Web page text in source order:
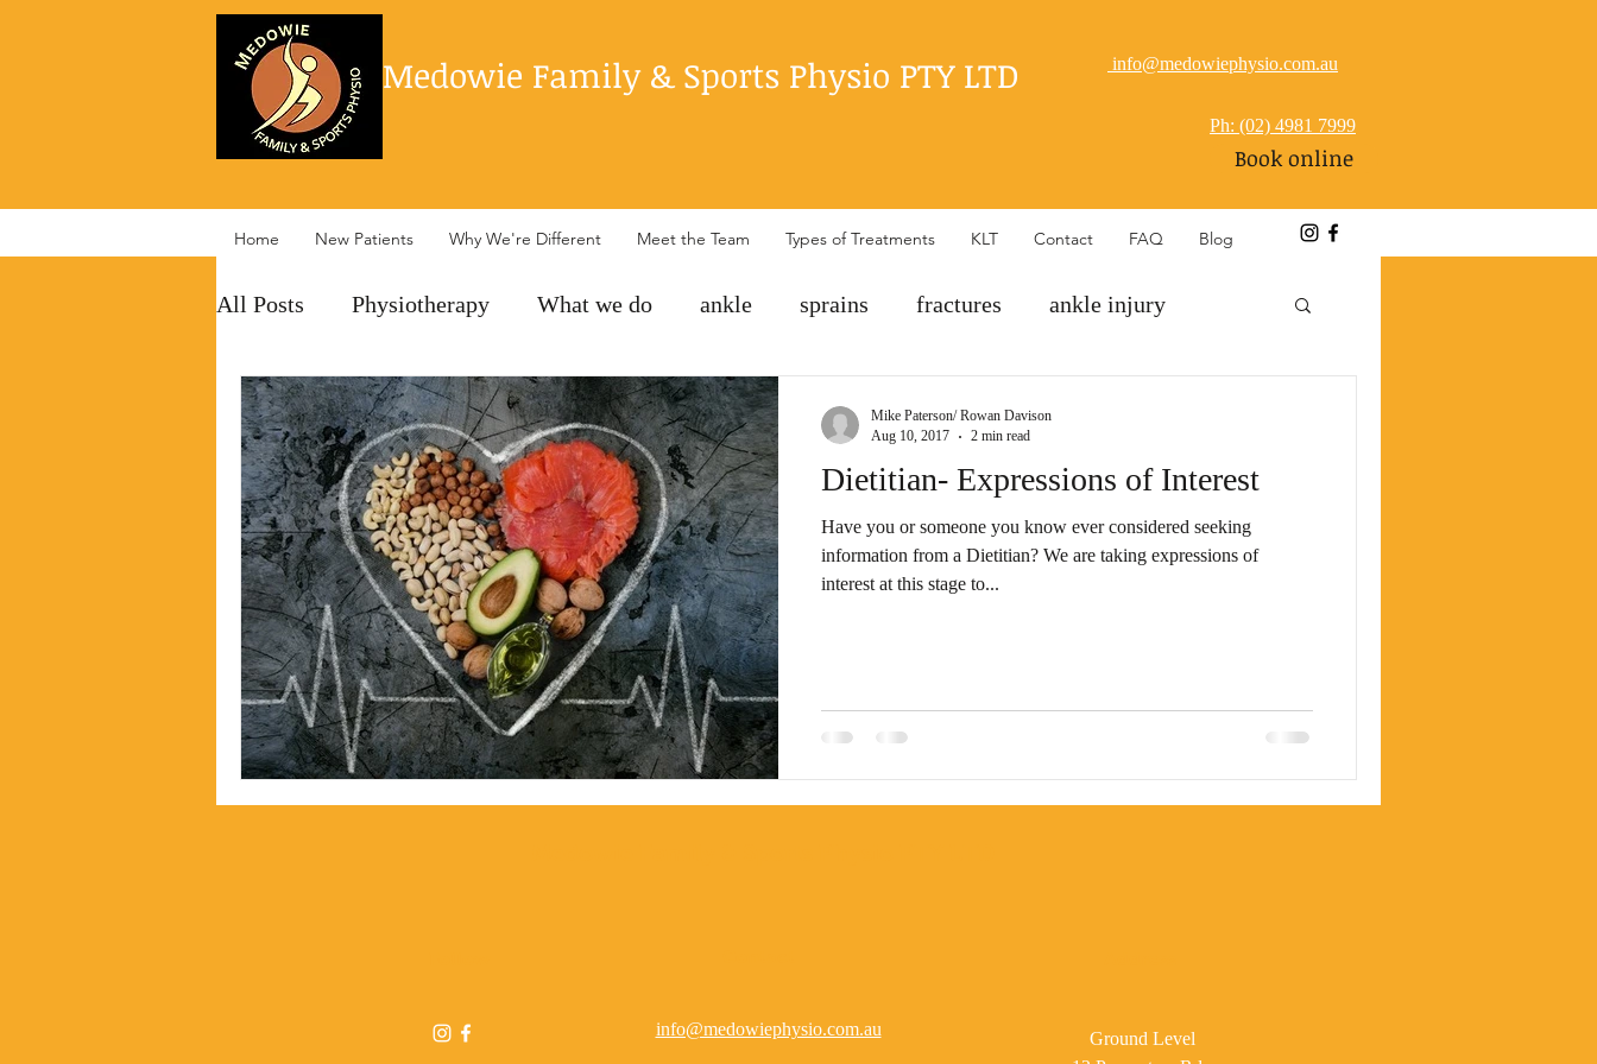
Medowie Family & Sports Physio PTY LTD info@medowiephysio.com.au
Ph: (02) 4981 7999
Book online
Home New Patients Why We're Different Meet the Team Types of Treatments KLT Contact FAQ Blog
All Posts Physiotherapy What we do ankle sprains fractures ankle injury
management pain exercise rehabilitation
Dietitian- Expressions of Interest
Have you or someone you know ever considered seeking
information from a Dietitian? We are taking expressions of
interest at this stage to...
Mike Paterson/ Rowan Davison
Aug 10, 2017
2 min read
info@medowiephysio.com.au
Ground Level